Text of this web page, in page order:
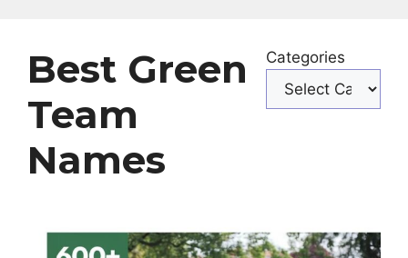
Best Green
Team
Names
Categories